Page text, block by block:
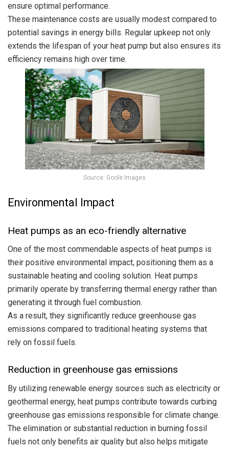
ensure optimal performance.
These maintenance costs are usually modest compared to
potential savings in energy bills. Regular upkeep not only
extends the lifespan of your heat pump but also ensures its
efficiency remains high over time.
Source: Goole Images
Environmental Impact
Heat pumps as an eco-friendly alternative
One of the most commendable aspects of heat pumps is
their positive environmental impact, positioning them as a
sustainable heating and cooling solution. Heat pumps
primarily operate by transferring thermal energy rather than
generating it through fuel combustion.
As a result, they significantly reduce greenhouse gas
emissions compared to traditional heating systems that
rely on fossil fuels.
Reduction in greenhouse gas emissions
By utilizing renewable energy sources such as electricity or
geothermal energy, heat pumps contribute towards curbing
greenhouse gas emissions responsible for climate change.
The elimination or substantial reduction in burning fossil
fuels not only benefits air quality but also helps mitigate